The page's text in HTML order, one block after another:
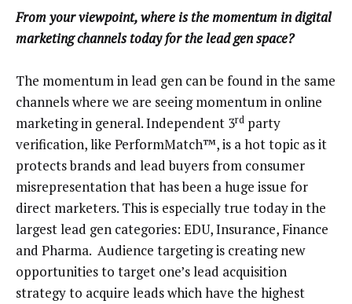
From your viewpoint, where is the momentum in digital
marketing channels today for the lead gen space?
The momentum in lead gen can be found in the same
channels where we are seeing momentum in online
marketing in general. Independent 3rd party
verification, like PerformMatch™, is a hot topic as it
protects brands and lead buyers from consumer
misrepresentation that has been a huge issue for
direct marketers. This is especially true today in the
largest lead gen categories: EDU, Insurance, Finance
and Pharma. Audience targeting is creating new
opportunities to target one’s lead acquisition
strategy to acquire leads which have the highest